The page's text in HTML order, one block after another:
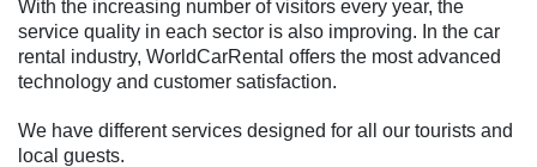
With the increasing number of visitors every year, the
service quality in each sector is also improving. In the car
rental industry, WorldCarRental offers the most advanced
technology and customer satisfaction.
We have different services designed for all our tourists and
local guests.